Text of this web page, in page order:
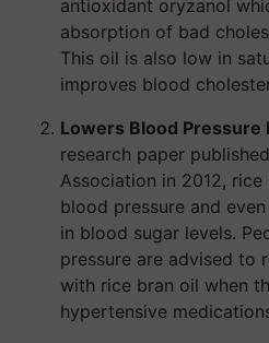
antioxidant oryzanol
absorption of bad
This oil is also low in
improves blood
Lowers Blood Pressure
research paper
Association in 2012,
blood pressure and
in blood sugar levels.
pressure are advised to
with rice bran oil when
hypertensive